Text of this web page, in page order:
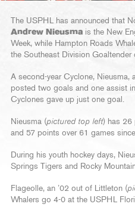
The USPHL has announced that
Andrew Nieusma is the New
Week, while Hampton Roads
the Southeast Division Goaltender
A second-year Cyclone, Nieusma,
posted two goals and one assist
Cyclones gave up just one goal.
Nieusma (pictured top left) has 26
and 57 points over 61 games
During his youth hockey days,
Springs Tigers and Rocky
Flageolle, an ’02 out of Littleton (
Whalers go 4-0 at the USPHL